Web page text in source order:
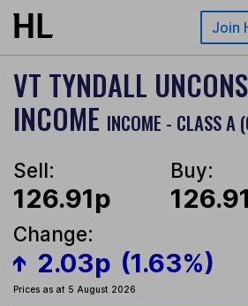
Skip to main content Join
VT TYNDALL
INCOME INCOME - CLASS A
Sell:
126.91p
Buy:
Change:
2.03p (1.63%)
Prices as at 5 August 2026